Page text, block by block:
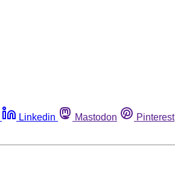
Linkedin Mastodon Pinterest